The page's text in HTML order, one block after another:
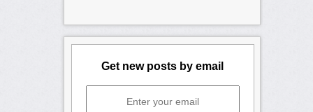
Get new posts by email